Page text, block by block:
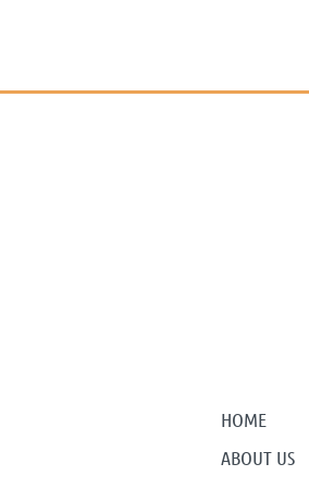
HOME
ABOUT US